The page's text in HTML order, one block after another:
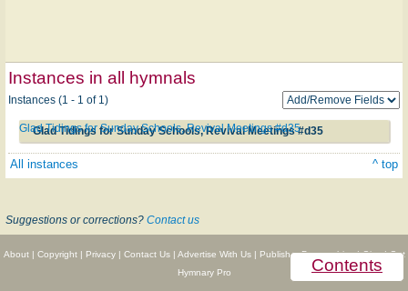
Contents
Instances in all hymnals
Instances (1 - 1 of 1)
Glad Tidings for Sunday Schools, Revival Meetings #d35
Glad Tidings for Sunday Schools, Revival Meetings #d35
All instances ^ top
Suggestions or corrections? Contact us
About| Copyright| Privacy| Contact Us| Advertise With Us| Publisher Partnerships|Give|Get
Hymnary Pro